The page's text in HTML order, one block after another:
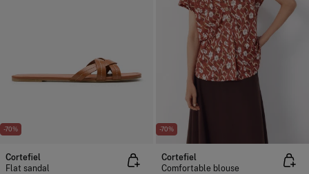
-70%
Cortefiel
Flat sandal
-70%
Cortefiel
Comfortable blouse